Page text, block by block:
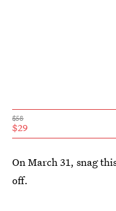
$58
$29
On March 31, snag
off.